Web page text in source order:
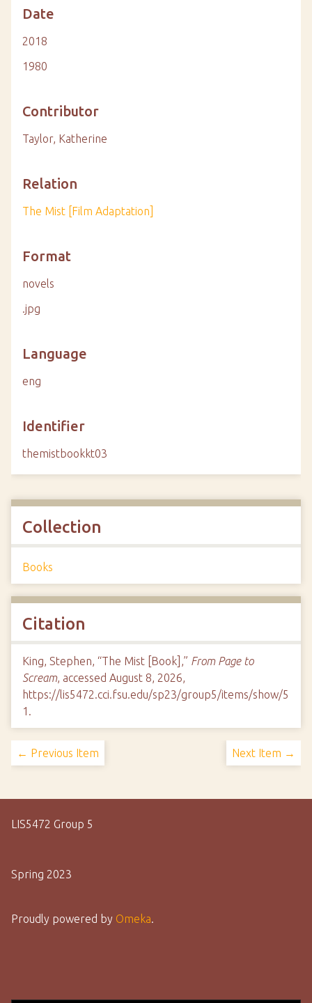
Date
2018
1980
Contributor
Taylor, Katherine
Relation
The Mist [Film Adaptation]
Format
novels
.jpg
Language
eng
Identifier
themistbookkt03
Collection
Books
Citation
King, Stephen, “The Mist [Book],” From Page to
Scream, accessed August 8, 2026,
https://lis5472.cci.fsu.edu/sp23/group5/items/show/5
1 .
← Previous Item Next Item →
LIS5472 Group 5
Spring 2023
Proudly powered by Omeka.